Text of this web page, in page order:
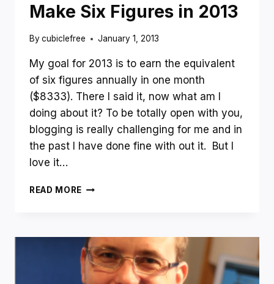
Make Six Figures in 2013
Bycubiclefree January 1, 2013
My goal for 2013 is to earn the equivalent
of six figures annually in one month
($8333). There I said it, now what am I
doing about it? To be totally open with you,
blogging is really challenging for me and in
the past I have done fine with out it. But I
love it…
READ MORE HAPPY
DECEMBER
INCOME
REPORT
AND